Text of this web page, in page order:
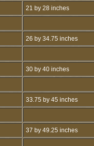
21 by 28 inches
26 by 34.75 inches
30 by 40 inches
33.75 by 45 inches
37 by 49.25 inches